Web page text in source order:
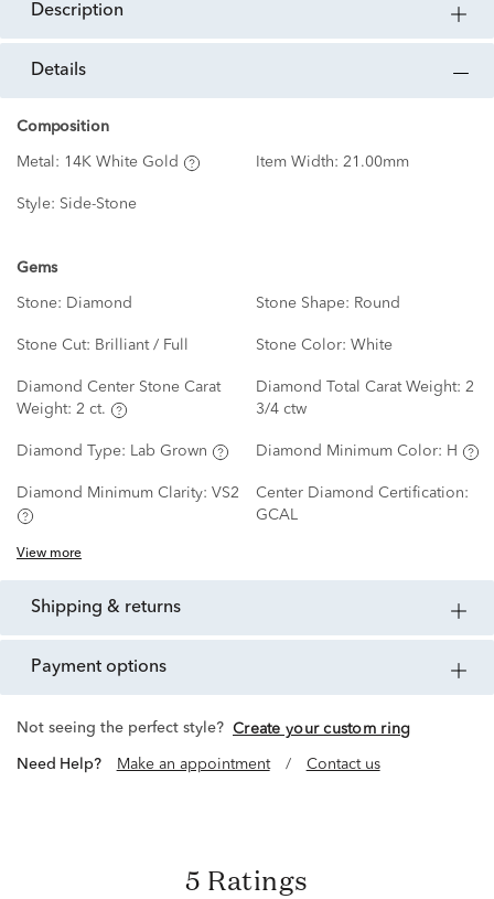
description
details
Composition
Metal: 14K White Gold Item Width: 21.00mm
Style: Side-Stone
Gems
Stone: Diamond Stone Shape: Round
Stone Cut: Brilliant / Full Stone Color: White
Diamond Center Stone Carat
Weight: 2 ct.
Diamond Total Carat Weight: 2
3/4 ctw
Diamond Type: Lab Grown Diamond Minimum Color: H
Diamond Minimum Clarity: VS2
Center Diamond Certification:
GCAL
View more
shipping & returns
payment options
Not seeing the perfect style? Create your custom ring
Need Help? Make an appointment / Contact us
5 Ratings